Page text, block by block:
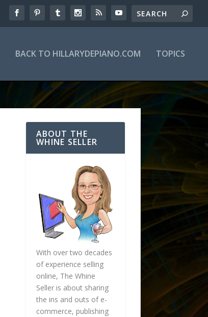
BACK TO HILLARYDEPIANO.COM TOPICS
ABOUT THE
WHINE SELLER
With over two decades
of experience selling
online, The Whine
Seller is about sharing
the ins and outs of e-
commerce, publishing